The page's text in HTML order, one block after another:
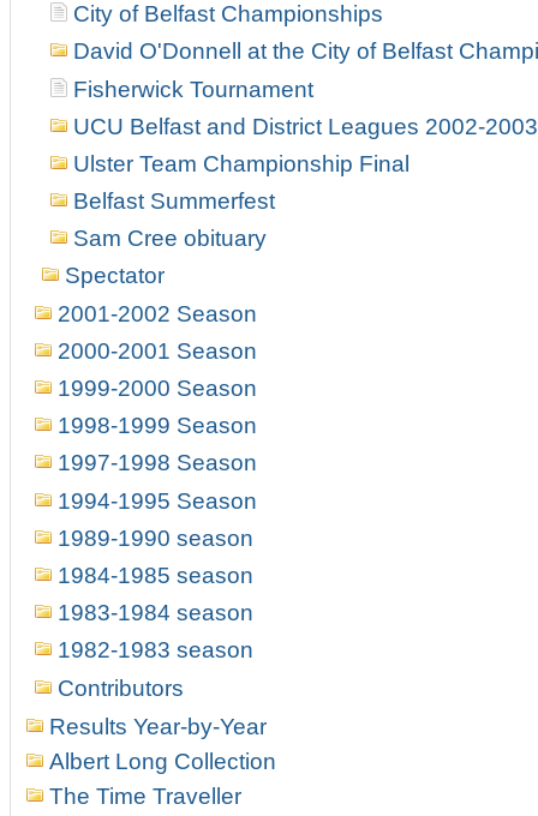
City of Belfast Championships
David O'Donnell at the City of Belfast
Fisherwick Tournament
UCU Belfast and District Leagues 2002-2003
Ulster Team Championship Final
Belfast Summerfest
Sam Cree obituary
Spectator
2001-2002 Season
2000-2001 Season
1999-2000 Season
1998-1999 Season
1997-1998 Season
1994-1995 Season
1989-1990 season
1984-1985 season
1983-1984 season
1982-1983 season
Contributors
Results Year-by-Year
Albert Long Collection
The Time Traveller